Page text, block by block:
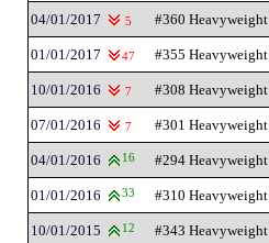
04/01/2017 5 #360 Heavyweight
01/01/2017 47 #355 Heavyweight
10/01/2016 7 #308 Heavyweight
07/01/2016 7 #301 Heavyweight
04/01/2016 16 #294 Heavyweight
01/01/2016 33 #310 Heavyweight
10/01/2015 12 #343 Heavyweight